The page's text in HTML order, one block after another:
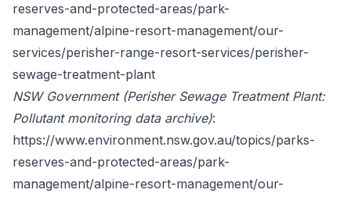
reserves-and-protected-areas/park-
management/alpine-resort-management/our-
services/perisher-range-resort-services/perisher-
sewage-treatment-plant
NSW Government (Perisher Sewage Treatment Plant:
Pollutant monitoring data archive):
https://www.environment.nsw.gov.au/topics/parks-
reserves-and-protected-areas/park-
management/alpine-resort-management/our-